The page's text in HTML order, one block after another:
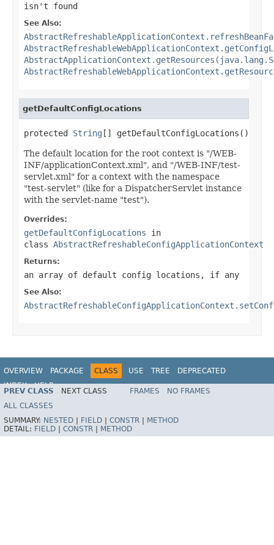
isn't found
See Also:
getDefaultConfigLocations
protected String [] getDefaultConfigLocations()
The default location for the root context is "/WEB-
INF/applicationContext.xml", and "/WEB-INF/test-
servlet.xml" for a context with the namespace
"test-servlet" (like for a DispatcherServlet instance
with the servlet-name "test").
Overrides:
getDefaultConfigLocations in
class AbstractRefreshableConfigApplicationContext
Returns:
an array of default config locations, if any
See Also:
OVERVIEW PACKAGE CLASS USE TREE
DEPRECATED
INDEX
HELP
Spring Framework
PREV CLASS NEXT CLASS FRAMES
NO FRAMES
ALL CLASSES
SUMMARY: NESTED FIELD CONSTR
METHOD
DETAIL: FIELD CONSTR METHOD